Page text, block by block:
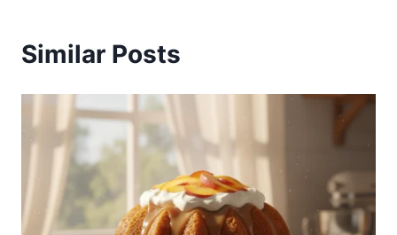
Similar Posts